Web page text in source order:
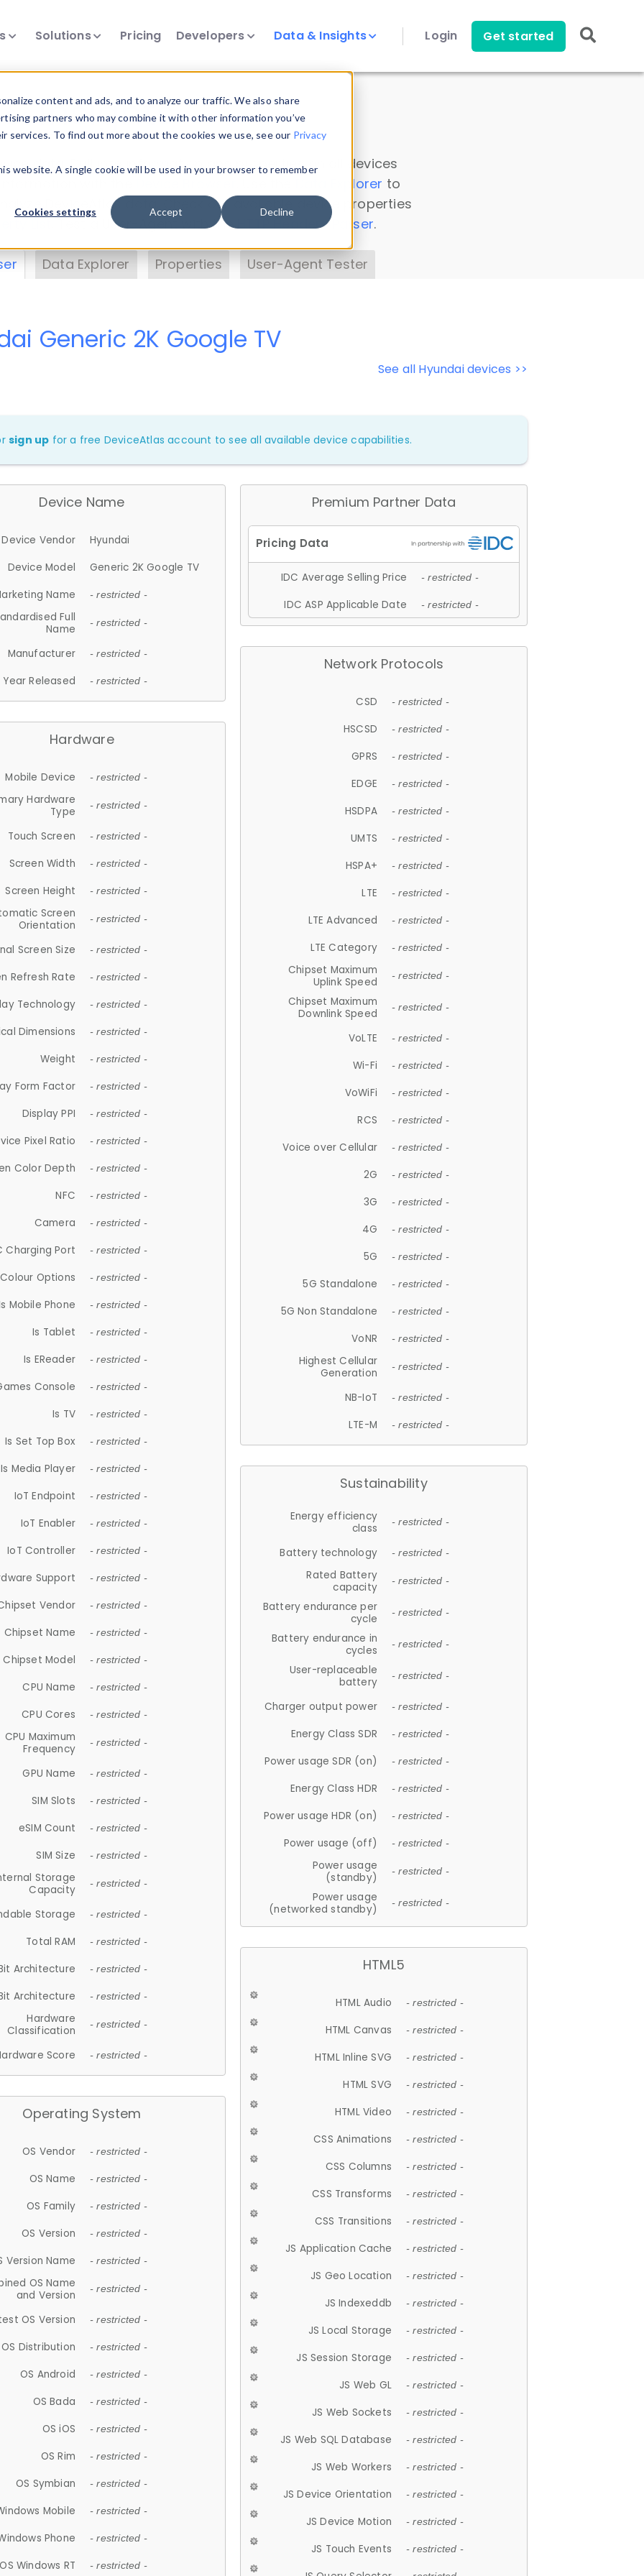
content and ads, and to analyze our traffic. We also share
partners who may combine it with other information you’ve
To find out more about the cookies we use, see our Privacy
website. A single cookie will be used in your browser to remember
Cookies settings Accept Decline
Solutions Pricing Developers Data & Insights Login Get started
Insights
data. Drill into information and properties on all devices
Data Explorer to
DeviceAtlas data. Check our available device properties
. Test a User-Agent with theHTTP Headers Parser.
Data Explorer Properties User-Agent Tester
See all Hyundai devices >>
Generic 2K Google TV
sign up for a free DeviceAtlas account to see all available device capabilities.
Device Name
Device Vendor
Hyundai
Device Model
Generic 2K Google TV
Name
- restricted -
Full
Name
- restricted -
Manufacturer - restricted -
Year Released - restricted -
Hardware
Mobile Device - restricted -
Hardware
Type
- restricted -
Touch Screen - restricted -
Screen Width - restricted -
Screen Height - restricted -
Screen
Orientation
- restricted -
Screen Size - restricted -
Refresh Rate - restricted -
Technology - restricted -
Dimensions - restricted -
Weight - restricted -
Form Factor - restricted -
Display PPI - restricted -
Pixel Ratio - restricted -
Color Depth - restricted -
NFC - restricted -
Camera - restricted -
Charging Port - restricted -
Colour Options - restricted -
Mobile Phone - restricted -
Is Tablet - restricted -
Is EReader - restricted -
Console - restricted -
Is TV - restricted -
Is Set Top Box - restricted -
Is Media Player - restricted -
IoT Endpoint - restricted -
IoT Enabler - restricted -
IoT Controller - restricted -
Support - restricted -
Vendor - restricted -
Chipset Name - restricted -
Chipset Model - restricted -
CPU Name - restricted -
CPU Cores - restricted -
CPU Maximum
Frequency
- restricted -
GPU Name - restricted -
SIM Slots - restricted -
eSIM Count - restricted -
SIM Size - restricted -
Storage
Capacity
- restricted -
Storage - restricted -
Total RAM - restricted -
Architecture - restricted -
Architecture - restricted -
Hardware
Classification
- restricted -
Score - restricted -
Operating System
OS Vendor - restricted -
OS Name - restricted -
OS Family - restricted -
OS Version - restricted -
Version Name - restricted -
OS Name
and Version
- restricted -
OS Version - restricted -
OS Distribution - restricted -
OS Android - restricted -
OS Bada - restricted -
OS iOS - restricted -
OS Rim - restricted -
OS Symbian - restricted -
Mobile - restricted -
Phone - restricted -
OS Windows RT - restricted -
Premium Partner Data
IDC Average Selling Price - restricted -
IDC ASP Applicable Date - restricted -
Network Protocols
CSD - restricted -
HSCSD - restricted -
GPRS - restricted -
EDGE - restricted -
HSDPA - restricted -
UMTS - restricted -
HSPA+ - restricted -
LTE - restricted -
LTE Advanced - restricted -
LTE Category - restricted -
Chipset Maximum
Uplink Speed
- restricted -
Chipset Maximum
Downlink Speed
- restricted -
VoLTE - restricted -
Wi-Fi - restricted -
VoWiFi - restricted -
RCS - restricted -
Voice over Cellular - restricted -
2G - restricted -
3G - restricted -
4G - restricted -
5G - restricted -
5G Standalone - restricted -
5G Non Standalone - restricted -
VoNR - restricted -
Highest Cellular
Generation
- restricted -
NB-IoT - restricted -
LTE-M - restricted -
Sustainability
Energy efficiency
class
- restricted -
Battery technology - restricted -
Rated Battery
capacity
- restricted -
Battery endurance per
cycle
- restricted -
Battery endurance in
cycles
- restricted -
User-replaceable
battery
- restricted -
Charger output power - restricted -
Energy Class SDR - restricted -
Power usage SDR (on) - restricted -
Energy Class HDR - restricted -
Power usage HDR (on) - restricted -
Power usage (off) - restricted -
Power usage
(standby)
- restricted -
Power usage
(networked standby)
- restricted -
HTML5
HTML Audio - restricted -
HTML Canvas - restricted -
HTML Inline SVG - restricted -
HTML SVG - restricted -
HTML Video - restricted -
CSS Animations - restricted -
CSS Columns - restricted -
CSS Transforms - restricted -
CSS Transitions - restricted -
JS Application Cache - restricted -
JS Geo Location - restricted -
JS Indexeddb - restricted -
JS Local Storage - restricted -
JS Session Storage - restricted -
JS Web GL - restricted -
JS Web Sockets - restricted -
JS Web SQL Database - restricted -
JS Web Workers - restricted -
JS Device Orientation - restricted -
JS Device Motion - restricted -
JS Touch Events - restricted -